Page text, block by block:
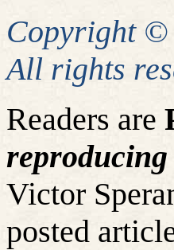
Copyright ©
All rights
Readers are
reproducing
Victor
posted